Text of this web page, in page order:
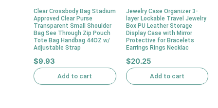
Clear Crossbody Bag Stadium
Approved Clear Purse
Transparent Small Shoulder
Bag See Through Zip Pouch
Tote Bag Handbag 44OZ w/
Adjustable Strap
$9.93
Add to cart
Jewelry Case Organizer 3-
layer Lockable Travel Jewelry
Box PU Leather Storage
Display Case with Mirror
Protective for Bracelets
Earrings Rings Necklac
$20.25
Add to cart